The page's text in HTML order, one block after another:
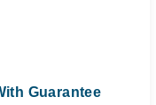
Guarantee